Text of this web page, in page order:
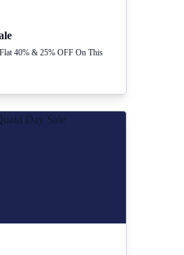
40% & 25% OFF On This